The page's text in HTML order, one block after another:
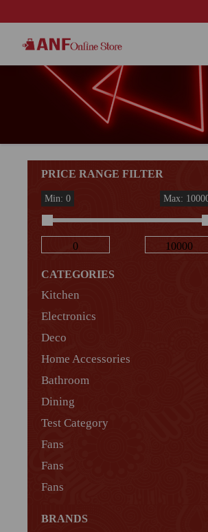
PRICE RANGE FILTER
Min: 0 Max:
CATEGORIES
Kitchen
Electronics
Deco
Home Accessories
Bathroom
Dining
Test Category
Fans
Fans
Fans
BRANDS